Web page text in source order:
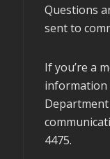
Questions
sent to
If you’re a
information
4475.